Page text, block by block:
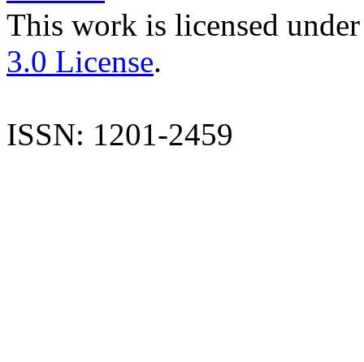
This work is licensed
3.0 License.
ISSN: 1201-2459